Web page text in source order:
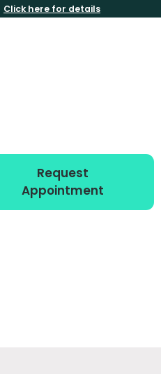
Click here for details
Request
Appointment